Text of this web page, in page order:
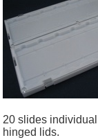
20 slides
hinged lids.